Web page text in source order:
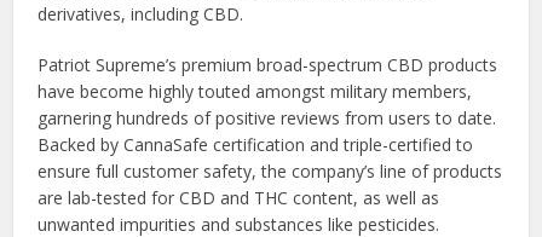
derivatives, including CBD.
Patriot Supreme’s premium broad-spectrum CBD products
have become highly touted amongst military members,
garnering hundreds of positive reviews from users to date.
Backed by CannaSafe certification and triple-certified to
ensure full customer safety, the company’s line of products
are lab-tested for CBD and THC content, as well as
unwanted impurities and substances like pesticides.